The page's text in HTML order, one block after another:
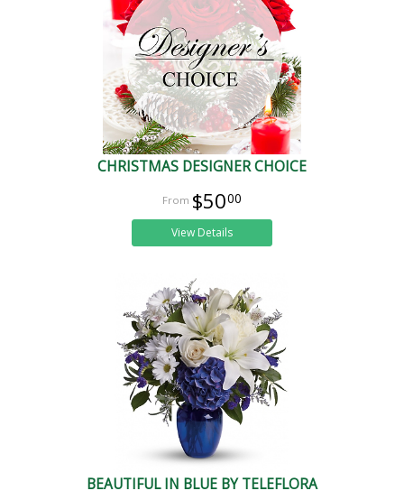
CHRISTMAS DESIGNER CHOICE
$5000
View Details
BEAUTIFUL IN BLUE BY TELEFLORA